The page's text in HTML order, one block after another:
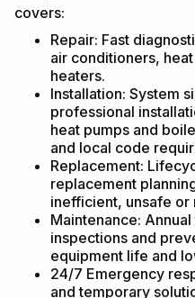
covers:
Repair: Fast
air conditioners,
heaters.
Installation: System
professional
heat pumps and
and local code
Replacement:
replacement
inefficient, unsafe or
Maintenance:
inspections and
equipment life and
24/7 Emergency
and temporary